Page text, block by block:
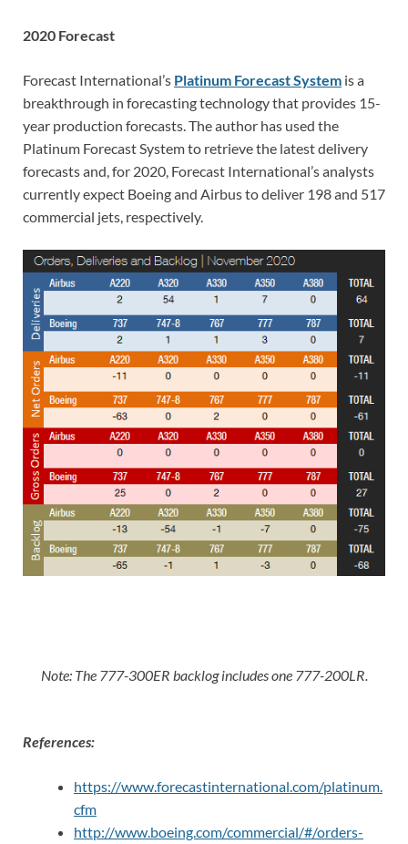
2020 Forecast
Forecast International’s Platinum Forecast System is a
breakthrough in forecasting technology that provides 15-
year production forecasts. The author has used the
Platinum Forecast System to retrieve the latest delivery
forecasts and, for 2020, Forecast International’s analysts
currently expect Boeing and Airbus to deliver 198 and 517
commercial jets, respectively.
Note: The 777-300ER backlog includes one 777-200LR
References:
https://www.forecastinternational.com/platinum.
cfm
http://www.boeing.com/commercial/#/orders-